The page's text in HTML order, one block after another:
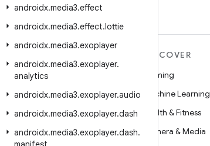
androidx.media3.effect
androidx.media3.effect.lottie
androidx.media3.exoplayer
androidx.media3.exoplayer.
analytics
androidx.media3.exoplayer.audio
androidx.media3.exoplayer.dash
androidx.media3.exoplayer.dash.
Android
Android for Enterprise
Security
Source
DISCOVER
Gaming
Machine Learning
Health & Fitness
Camera & Media